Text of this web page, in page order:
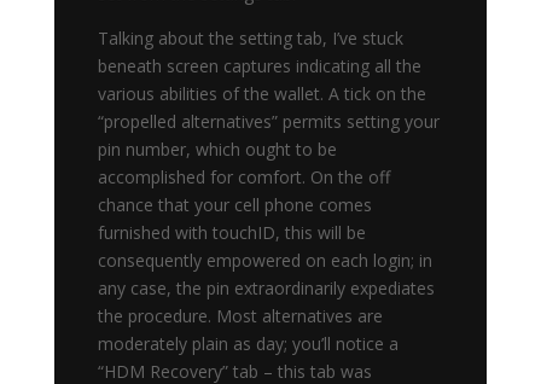
Talking about the setting tab, I’ve stuck
beneath screen captures indicating all the
various abilities of the wallet. A tick on the
“propelled alternatives” permits setting your
pin number, which ought to be
accomplished for comfort. On the off
chance that your cell phone comes
furnished with touchID, this will be
consequently empowered on each login; in
any case, the pin extraordinarily expediates
the procedure. Most alternatives are
moderately plain as day; you’ll notice a
“HDM Recovery” tab – this tab was